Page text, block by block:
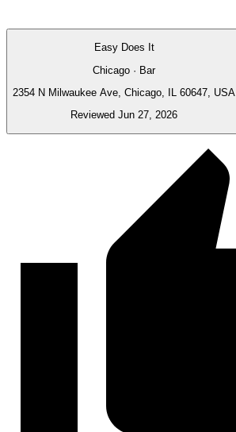
Easy Does It
Chicago · Bar
2354 N Milwaukee Ave, Chicago, IL 60647, USA
Reviewed Jun 27, 2026